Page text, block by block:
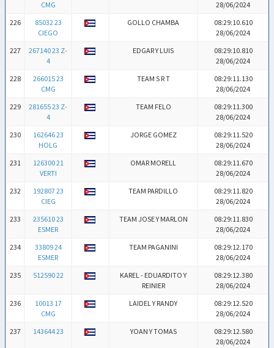
CMG
28/06/2024
226
85032 23
CIEGO
GOLLO CHAMBA
08:29:10.610
28/06/2024
227
267140 23 Z-
4
EDGAR Y LUIS
08:29:10.810
28/06/2024
228
266015 23
CMG
TEAM S R T
08:29:11.130
28/06/2024
229
281655 23 Z-
4
TEAM FELO
08:29:11.300
28/06/2024
230
162646 23
HOLG
JORGE GOMEZ
08:29:11.520
28/06/2024
231
126300 21
VERTI
OMAR MORELL
08:29:11.670
28/06/2024
232
192807 23
CIEG
TEAM PARDILLO
08:29:11.820
28/06/2024
233
235610 23
ESMER
TEAM JOSE Y MARLON
08:29:11.830
28/06/2024
234
33809 24
ESMER
TEAM PAGANINI
08:29:12.170
28/06/2024
235
512590 22
KAREL - EDUARDITO Y
REINIER
08:29:12.380
28/06/2024
236
10013 17
CMG
LAIDEL Y RANDY
08:29:12.520
28/06/2024
237
143644 23 YOAN Y TOMAS
08:29:12.580
28/06/2024